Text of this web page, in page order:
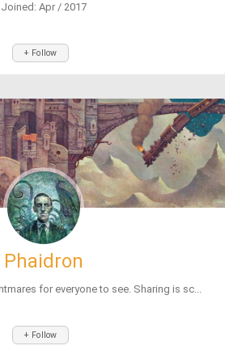
Joined: Apr / 2017
+ Follow
Phaidron
for everyone to see. Sharing is sc...
+ Follow